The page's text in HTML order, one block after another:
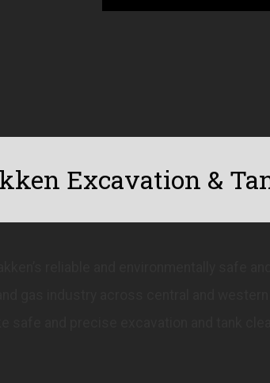
Excavation &